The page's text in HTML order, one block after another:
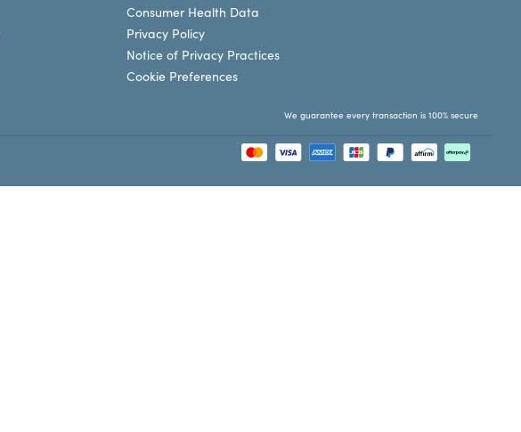
Consumer Health Data
Privacy Policy
Notice of Privacy Practices
Cookie Preferences
We guarantee every transaction is 100% secure